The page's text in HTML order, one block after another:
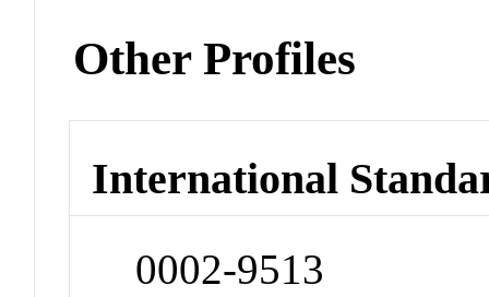
Other Profiles
International
0002-9513